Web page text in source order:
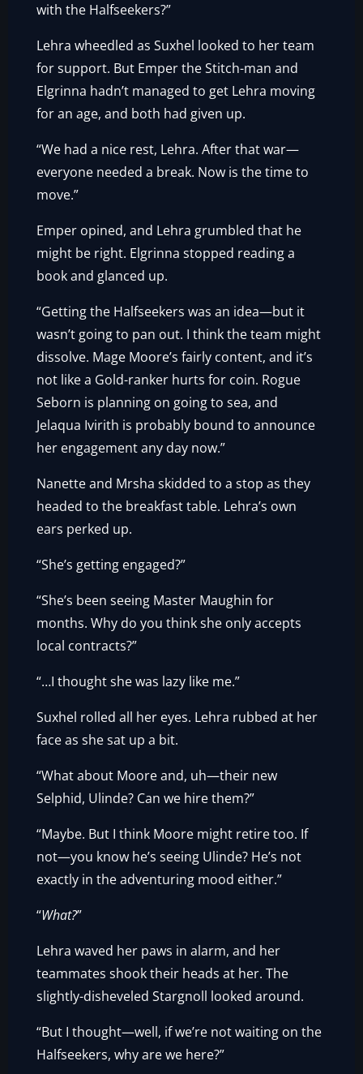
with the Halfseekers?”
Lehra wheedled as Suxhel looked to her team
for support. But Emper the Stitch-man and
Elgrinna hadn’t managed to get Lehra moving
for an age, and both had given up.
“We had a nice rest, Lehra. After that war—
everyone needed a break. Now is the time to
move.”
Emper opined, and Lehra grumbled that he
might be right. Elgrinna stopped reading a
book and glanced up.
“Getting the Halfseekers was an idea—but it
wasn’t going to pan out. I think the team might
dissolve. Mage Moore’s fairly content, and it’s
not like a Gold-ranker hurts for coin. Rogue
Seborn is planning on going to sea, and
Jelaqua Ivirith is probably bound to announce
her engagement any day now.”
Nanette and Mrsha skidded to a stop as they
headed to the breakfast table. Lehra’s own
ears perked up.
“She’s getting engaged?”
“She’s been seeing Master Maughin for
months. Why do you think she only accepts
local contracts?”
“…I thought she was lazy like me.”
Suxhel rolled all her eyes. Lehra rubbed at her
face as she sat up a bit.
“What about Moore and, uh—their new
Selphid, Ulinde? Can we hire them?”
“Maybe. But I think Moore might retire too. If
not—you know he’s seeing Ulinde? He’s not
exactly in the adventuring mood either.”
“What?”
Lehra waved her paws in alarm, and her
teammates shook their heads at her. The
slightly-disheveled Stargnoll looked around.
“But I thought—well, if we’re not waiting on the
Halfseekers, why are we here?”